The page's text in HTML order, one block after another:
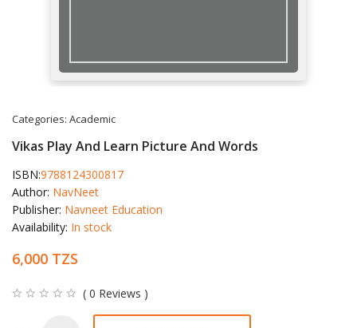
Categories: Academic
Vikas Play And Learn Picture And Words
ISBN:9788124300817
Author: NavNeet
Publisher: Navneet Education
Availability: In stock
6,000 TZS
( 0 Reviews )